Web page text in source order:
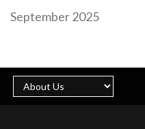
September 2025